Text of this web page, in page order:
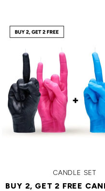
CANDLE SET
BUY 2, GET 2 FREE